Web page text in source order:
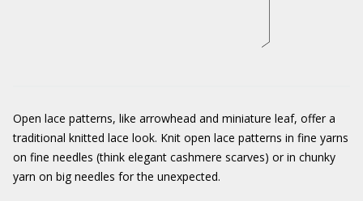
Open lace patterns, like arrowhead and miniature leaf, offer a
traditional knitted lace look. Knit open lace patterns in fine yarns
on fine needles (think elegant cashmere scarves) or in chunky
yarn on big needles for the unexpected.